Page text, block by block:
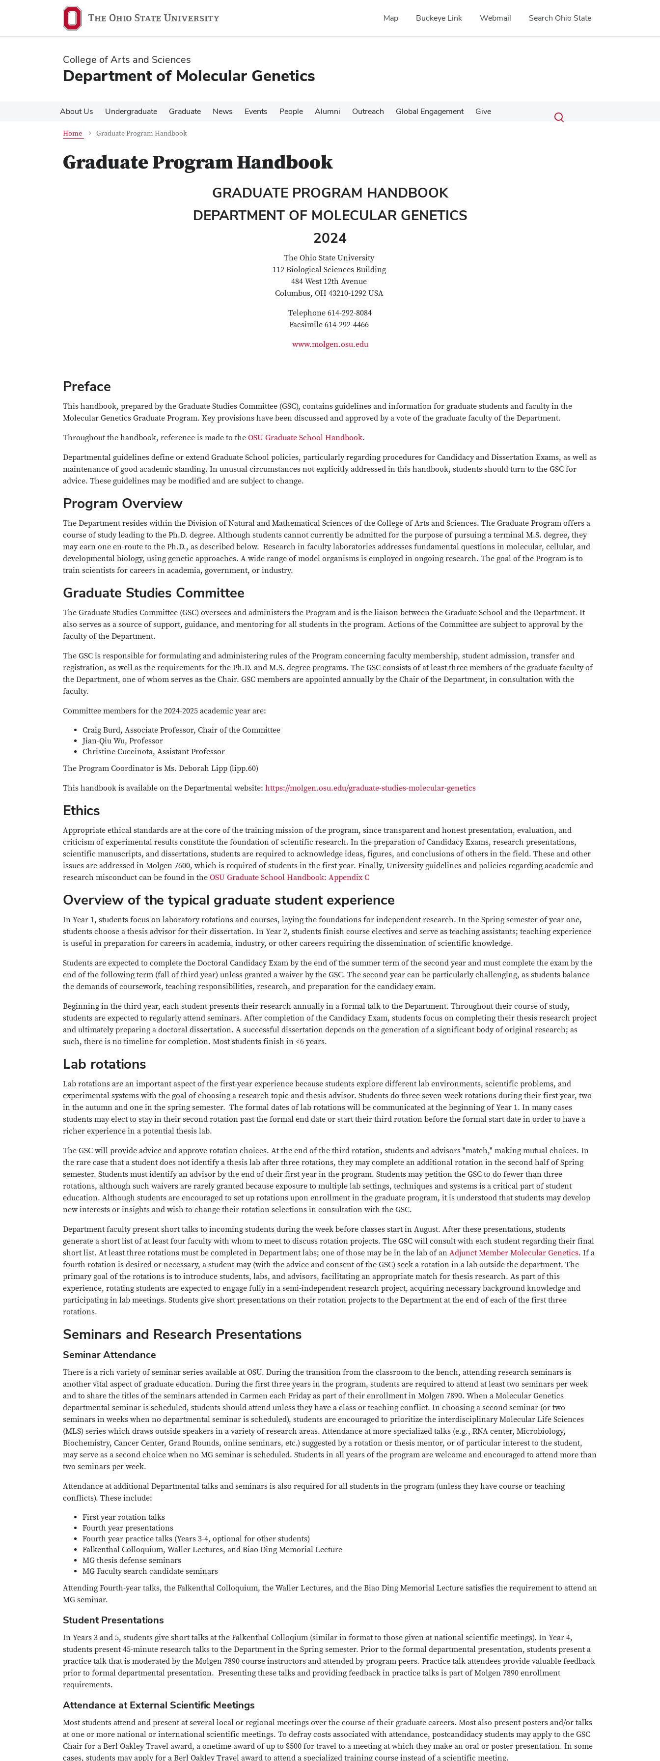
content
content
Map Buckeye Link Webmail Search Ohio State
College of Arts and Sciences
Department of Molecular Genetics
About Us Undergraduate Graduate News Events People Alumni Outreach Global Engagement Give Search
Submit
search
Toggle
Home Graduate Program Handbook
Graduate Program Handbook
GRADUATE PROGRAM HANDBOOK
DEPARTMENT OF MOLECULAR GENETICS
2024
The Ohio State University
112 Biological Sciences Building
484 West 12th Avenue
Columbus, OH 43210-1292 USA
Telephone 614-292-8084
Facsimile 614-292-4466
www.molgen.osu.edu
Preface
This handbook, prepared by the Graduate Studies Committee (GSC), contains guidelines and information for graduate students and faculty in the
Molecular Genetics Graduate Program. Key provisions have been discussed and approved by a vote of the graduate faculty of the Department.
Throughout the handbook, reference is made to the OSU Graduate School Handbook.
Departmental guidelines define or extend Graduate School policies, particularly regarding procedures for Candidacy and Dissertation Exams, as well as
maintenance of good academic standing. In unusual circumstances not explicitly addressed in this handbook, students should turn to the GSC for
advice. These guidelines may be modified and are subject to change.
Program Overview
The Department resides within the Division of Natural and Mathematical Sciences of the College of Arts and Sciences. The Graduate Program offers a
course of study leading to the Ph.D. degree. Although students cannot currently be admitted for the purpose of pursuing a terminal M.S. degree, they
may earn one en-route to the Ph.D., as described below. Research in faculty laboratories addresses fundamental questions in molecular, cellular, and
developmental biology, using genetic approaches. A wide range of model organisms is employed in ongoing research. The goal of the Program is to
train scientists for careers in academia, government, or industry.
Graduate Studies Committee
The Graduate Studies Committee (GSC) oversees and administers the Program and is the liaison between the Graduate School and the Department. It
also serves as a source of support, guidance, and mentoring for all students in the program. Actions of the Committee are subject to approval by the
faculty of the Department.
The GSC is responsible for formulating and administering rules of the Program concerning faculty membership, student admission, transfer and
registration, as well as the requirements for the Ph.D. and M.S. degree programs. The GSC consists of at least three members of the graduate faculty of
the Department, one of whom serves as the Chair. GSC members are appointed annually by the Chair of the Department, in consultation with the
faculty.
Committee members for the 2024-2025 academic year are:
Craig Burd, Associate Professor, Chair of the Committee
Jian-Qiu Wu, Professor
Christine Cuccinota, Assistant Professor
The Program Coordinator is Ms. Deborah Lipp (lipp.60)
This handbook is available on the Departmental website: https://molgen.osu.edu/graduate-studies-molecular-genetics
Ethics
Appropriate ethical standards are at the core of the training mission of the program, since transparent and honest presentation, evaluation, and
criticism of experimental results constitute the foundation of scientific research. In the preparation of Candidacy Exams, research presentations,
scientific manuscripts, and dissertations, students are required to acknowledge ideas, figures, and conclusions of others in the field. These and other
issues are addressed in Molgen 7600, which is required of students in the first year. Finally, University guidelines and policies regarding academic and
research misconduct can be found in the OSU Graduate School Handbook: Appendix C
Overview of the typical graduate student experience
In Year 1, students focus on laboratory rotations and courses, laying the foundations for independent research. In the Spring semester of year one,
students choose a thesis advisor for their dissertation. In Year 2, students finish course electives and serve as teaching assistants; teaching experience
is useful in preparation for careers in academia, industry, or other careers requiring the dissemination of scientific knowledge.
Students are expected to complete the Doctoral Candidacy Exam by the end of the summer term of the second year and must complete the exam by the
end of the following term (fall of third year) unless granted a waiver by the GSC. The second year can be particularly challenging, as students balance
the demands of coursework, teaching responsibilities, research, and preparation for the candidacy exam.
Beginning in the third year, each student presents their research annually in a formal talk to the Department. Throughout their course of study,
students are expected to regularly attend seminars. After completion of the Candidacy Exam, students focus on completing their thesis research project
and ultimately preparing a doctoral dissertation. A successful dissertation depends on the generation of a significant body of original research; as
such, there is no timeline for completion. Most students finish in <6 years.
Lab rotations
Lab rotations are an important aspect of the first-year experience because students explore different lab environments, scientific problems, and
experimental systems with the goal of choosing a research topic and thesis advisor. Students do three seven-week rotations during their first year, two
in the autumn and one in the spring semester. The formal dates of lab rotations will be communicated at the beginning of Year 1. In many cases
students may elect to stay in their second rotation past the formal end date or start their third rotation before the formal start date in order to have a
richer experience in a potential thesis lab.
The GSC will provide advice and approve rotation choices. At the end of the third rotation, students and advisors "match," making mutual choices. In
the rare case that a student does not identify a thesis lab after three rotations, they may complete an additional rotation in the second half of Spring
semester. Students must identify an advisor by the end of their first year in the program. Students may petition the GSC to do fewer than three
rotations, although such waivers are rarely granted because exposure to multiple lab settings, techniques and systems is a critical part of student
education. Although students are encouraged to set up rotations upon enrollment in the graduate program, it is understood that students may develop
new interests or insights and wish to change their rotation selections in consultation with the GSC.
Department faculty present short talks to incoming students during the week before classes start in August. After these presentations, students
generate a short list of at least four faculty with whom to meet to discuss rotation projects. The GSC will consult with each student regarding their final
short list. At least three rotations must be completed in Department labs; one of those may be in the lab of an Adjunct Member Molecular Genetics. If a
fourth rotation is desired or necessary, a student may (with the advice and consent of the GSC) seek a rotation in a lab outside the department. The
primary goal of the rotations is to introduce students, labs, and advisors, facilitating an appropriate match for thesis research. As part of this
experience, rotating students are expected to engage fully in a semi-independent research project, acquiring necessary background knowledge and
participating in lab meetings. Students give short presentations on their rotation projects to the Department at the end of each of the first three
rotations.
Seminars and Research Presentations
Seminar Attendance
There is a rich variety of seminar series available at OSU. During the transition from the classroom to the bench, attending research seminars is
another vital aspect of graduate education. During the first three years in the program, students are required to attend at least two seminars per week
and to share the titles of the seminars attended in Carmen each Friday as part of their enrollment in Molgen 7890. When a Molecular Genetics
departmental seminar is scheduled, students should attend unless they have a class or teaching conflict. In choosing a second seminar (or two
seminars in weeks when no departmental seminar is scheduled), students are encouraged to prioritize the interdisciplinary Molecular Life Sciences
(MLS) series which draws outside speakers in a variety of research areas. Attendance at more specialized talks (e.g., RNA center, Microbiology,
Biochemistry, Cancer Center, Grand Rounds, online seminars, etc.) suggested by a rotation or thesis mentor, or of particular interest to the student,
may serve as a second choice when no MG seminar is scheduled. Students in all years of the program are welcome and encouraged to attend more than
two seminars per week.
Attendance at additional Departmental talks and seminars is also required for all students in the program (unless they have course or teaching
conflicts). These include:
First year rotation talks
Fourth year presentations
Fourth year practice talks (Years 3-4, optional for other students)
Falkenthal Colloquium, Waller Lectures, and Biao Ding Memorial Lecture
MG thesis defense seminars
MG Faculty search candidate seminars
Attending Fourth-year talks, the Falkenthal Colloquium, the Waller Lectures, and the Biao Ding Memorial Lecture satisfies the requirement to attend an
MG seminar.
Student Presentations
In Years 3 and 5, students give short talks at the Falkenthal Colloqium (similar in format to those given at national scientific meetings). In Year 4,
students present 45-minute research talks to the Department in the Spring semester. Prior to the formal departmental presentation, students present a
practice talk that is moderated by the Molgen 7890 course instructors and attended by program peers. Practice talk attendees provide valuable feedback
prior to formal departmental presentation. Presenting these talks and providing feedback in practice talks is part of Molgen 7890 enrollment
requirements.
Attendance at External Scientific Meetings
Most students attend and present at several local or regional meetings over the course of their graduate careers. Most also present posters and/or talks
at one or more national or international scientific meetings. To defray costs associated with attendance, postcandidacy students may apply to the GSC
Chair for a Berl Oakley Travel award, a onetime award of up to $500 for travel to a meeting at which they make an oral or poster presentation. In some
cases, students may apply for a Berl Oakley Travel award to attend a specialized training course instead of a scientific meeting.